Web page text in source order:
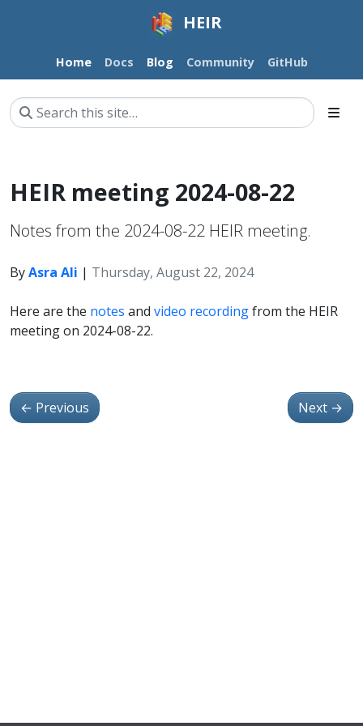
HEIR
Home Docs Blog Community GitHub
HEIR meeting 2024-08-22
Notes from the 2024-08-22 HEIR meeting.
ByAsra Ali | Thursday, August 22, 2024
Here are the notes and video recordingfrom the HEIR
meeting on 2024-08-22.
← Previous Next →